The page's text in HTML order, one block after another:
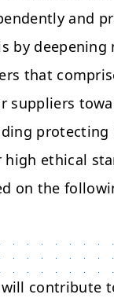
and
by
that
suppliers
ethical
on the
will contribute